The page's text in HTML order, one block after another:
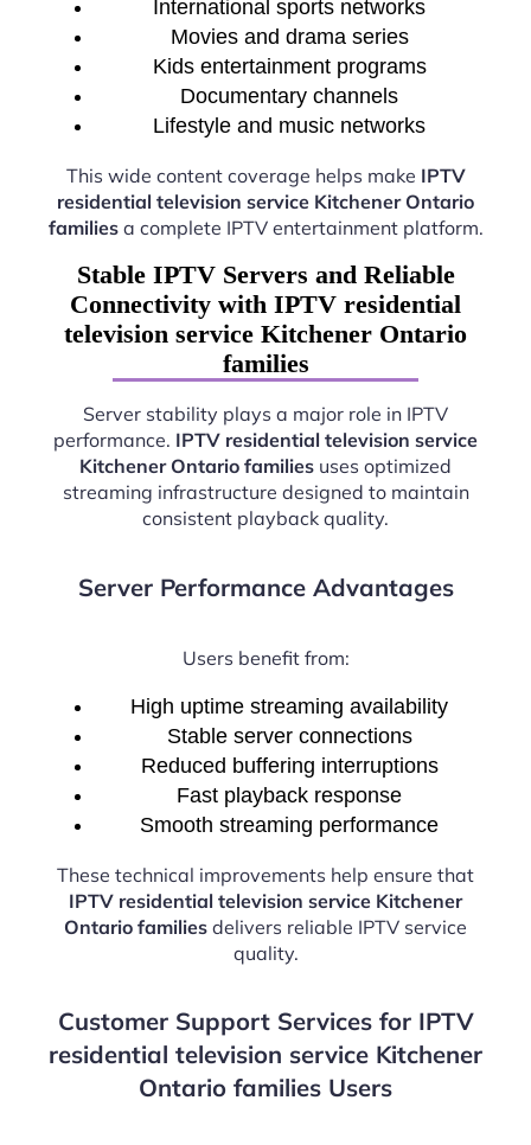
International sports networks
Movies and drama series
Kids entertainment programs
Documentary channels
Lifestyle and music networks
This wide content coverage helps make IPTV
residential television service Kitchener Ontario
familiesa complete IPTV entertainment platform.
Stable IPTV Servers and Reliable
Connectivity with IPTV residential
television service Kitchener Ontario
families
Server stability plays a major role in IPTV
performance. IPTV residential television service
Kitchener Ontario families uses optimized
streaming infrastructure designed to maintain
consistent playback quality.
Server Performance Advantages
Users benefit from:
High uptime streaming availability
Stable server connections
Reduced buffering interruptions
Fast playback response
Smooth streaming performance
These technical improvements help ensure that
IPTV residential television service Kitchener
Ontario families delivers reliable IPTV service
quality.
Customer Support Services for IPTV
residential television service Kitchener
Ontario families Users